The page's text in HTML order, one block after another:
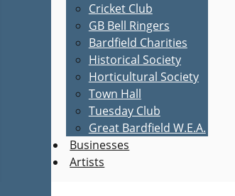
Cricket Club
GB Bell Ringers
Bardfield Charities
Historical Society
Horticultural Society
Town Hall
Tuesday Club
Great Bardfield W.E.A.
Businesses
Artists